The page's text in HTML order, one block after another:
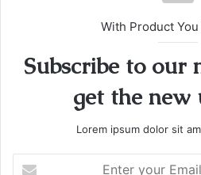
With Product
Subscribe to
get the new
Lorem ipsum dolor sit